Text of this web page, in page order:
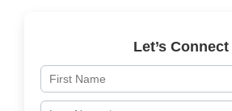
Let’s Connect